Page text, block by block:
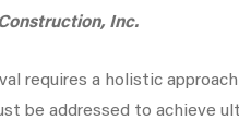
Inc.
requires a holistic
be addressed to achieve